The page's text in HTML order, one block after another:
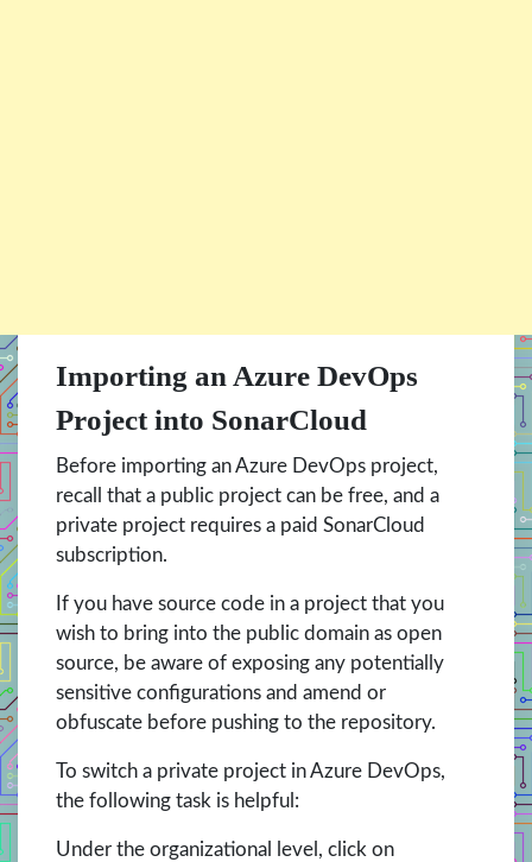
Importing an Azure DevOps
Project into SonarCloud
Before importing an Azure DevOps project,
recall that a public project can be free, and a
private project requires a paid SonarCloud
subscription.
If you have source code in a project that you
wish to bring into the public domain as open
source, be aware of exposing any potentially
sensitive configurations and amend or
obfuscate before pushing to the repository.
To switch a private project in Azure DevOps,
the following task is helpful:
Under the organizational level, click on